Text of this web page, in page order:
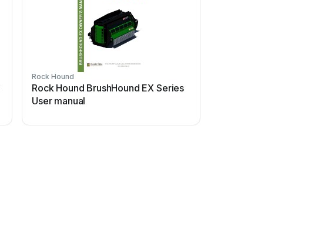
Rock Hound
Rock Hound BrushHound EX Series
User manual